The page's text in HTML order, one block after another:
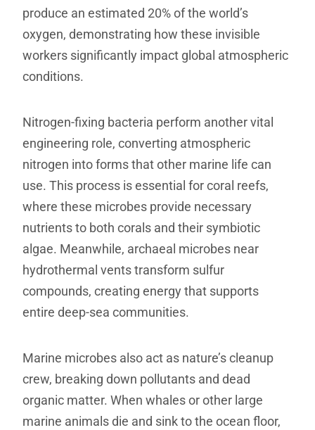
produce an estimated 20% of the world’s
oxygen, demonstrating how these invisible
workers significantly impact global atmospheric
conditions.
Nitrogen-fixing bacteria perform another vital
engineering role, converting atmospheric
nitrogen into forms that other marine life can
use. This process is essential for coral reefs,
where these microbes provide necessary
nutrients to both corals and their symbiotic
algae. Meanwhile, archaeal microbes near
hydrothermal vents transform sulfur
compounds, creating energy that supports
entire deep-sea communities.
Marine microbes also act as nature’s cleanup
crew, breaking down pollutants and dead
organic matter. When whales or other large
marine animals die and sink to the ocean floor,